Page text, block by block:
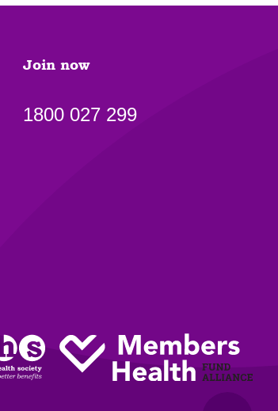
Join now
1800 027 299